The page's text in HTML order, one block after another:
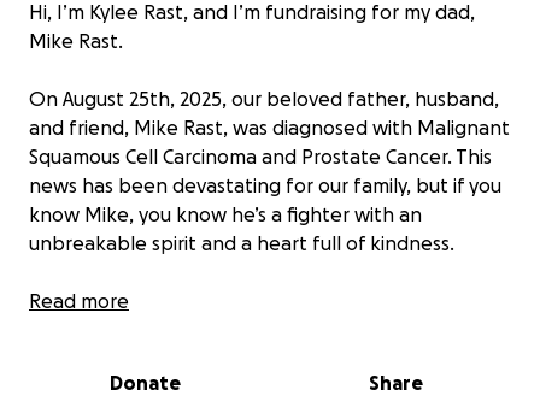
Hi, I’m Kylee Rast, and I’m fundraising for my dad,
Mike Rast.
On August 25th, 2025, our beloved father, husband,
and friend, Mike Rast, was diagnosed with Malignant
Squamous Cell Carcinoma and Prostate Cancer. This
news has been devastating for our family, but if you
know Mike, you know he’s a fighter with an
unbreakable spirit and a heart full of kindness.
Mike will begin radiation treatment (and possibly
Unfortunately, because of the nature of his
Read more
Donate Share